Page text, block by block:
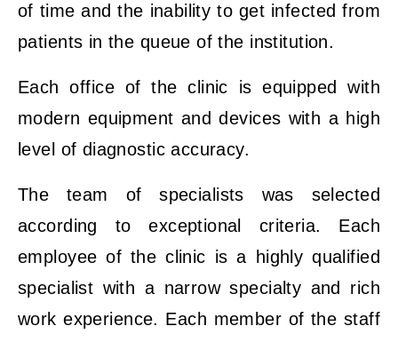
of time and the inability to get infected from
patients in the queue of the institution.
Each office of the clinic is equipped with
modern equipment and devices with a high
level of diagnostic accuracy.
The team of specialists was selected
according to exceptional criteria. Each
employee of the clinic is a highly qualified
specialist with a narrow specialty and rich
work experience. Each member of the staff